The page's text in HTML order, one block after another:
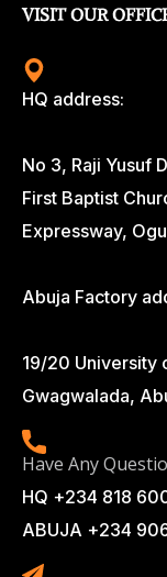
VISIT OUR
HQ address:
No 3, Raji Yusuf
First Baptist
Expressway,
Abuja Factory
19/20 University
Gwagwalada,
Have Any
HQ +234 818
ABUJA +234